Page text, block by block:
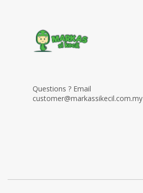
Questions ? Email
customer@markassikecil.com.my